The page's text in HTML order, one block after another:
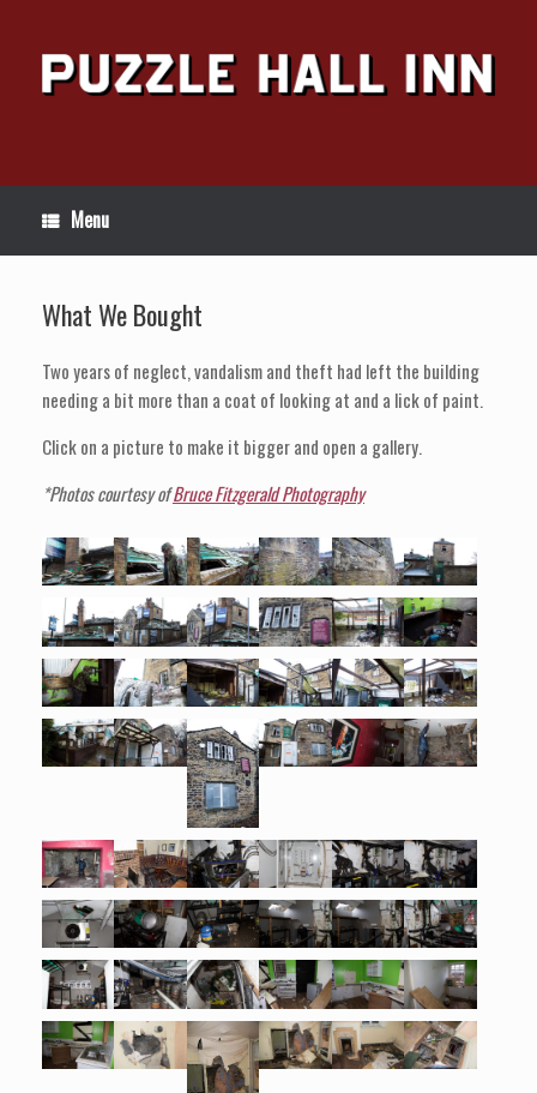
content
Menu
What We Bought
Two years of neglect, vandalism and theft had left the building
needing a bit more than a coat of looking at and a lick of paint.
Click on a picture to make it bigger and open a gallery.
*Photos courtesy ofBruce Fitzgerald Photography